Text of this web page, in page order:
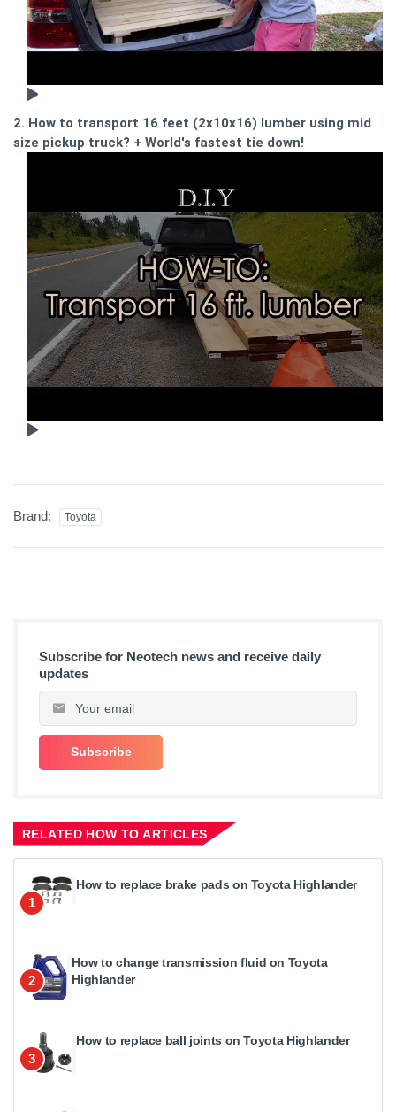
2. How to transport 16 feet (2x10x16) lumber using mid
size pickup truck? + World's fastest tie down!
Brand: Toyota
Subscribe for Neotech news and receive daily
updates
RELATED HOW TO ARTICLES
1
How to replace brake pads on Toyota Highlander
2
How to change transmission fluid on Toyota
Highlander
3
How to replace ball joints on Toyota Highlander